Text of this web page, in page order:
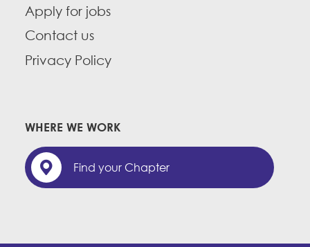
Apply for jobs
Contact us
Privacy Policy
WHERE WE WORK
Find your Chapter